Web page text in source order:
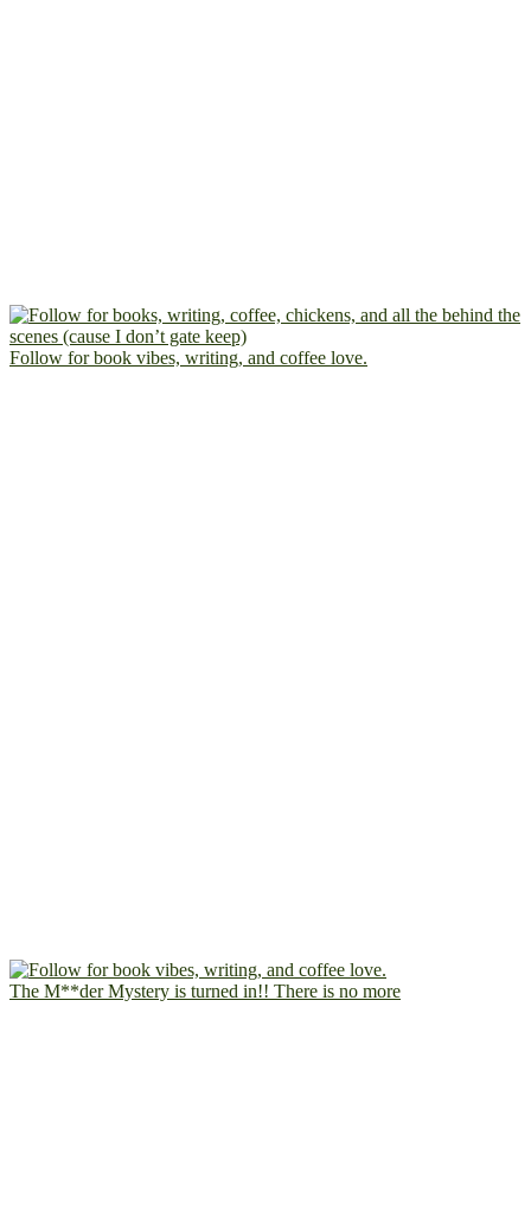
Follow for book vibes, writing, and coffee love.
The M**der Mystery is turned in!! There is no more